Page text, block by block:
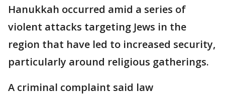
Hanukkah occurred amid a series of
violent attacks targeting Jews in the
region that have led to increased security,
particularly around religious gatherings.
A criminal complaint said law